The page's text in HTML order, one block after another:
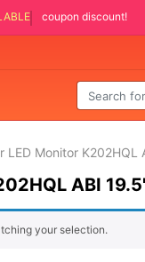
coupon discount!
Monitor K202HQL
ABI
your selection.